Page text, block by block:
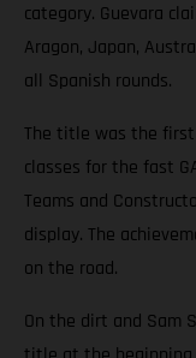
category. Guevara
Aragon, Japan,
all Spanish rounds.
The title was the first
classes for the fast
Teams and
display. The
on the road.
On the dirt and Sam